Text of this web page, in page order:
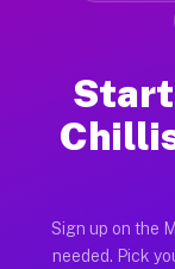
Start
Sign up on the
needed. Pick